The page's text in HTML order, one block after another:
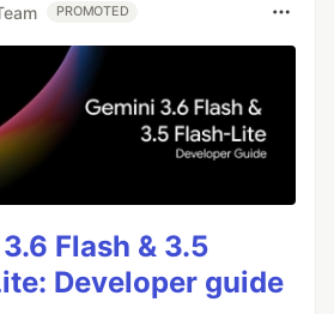
PROMOTED
Flash & 3.5
Developer guide